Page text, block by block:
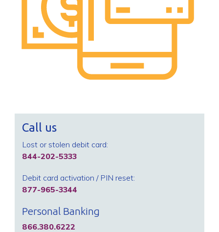
Call us
Lost or stolen debit card:
844-202-5333
Debit card activation / PIN reset:
877-965-3344
Personal Banking
866.380.6222